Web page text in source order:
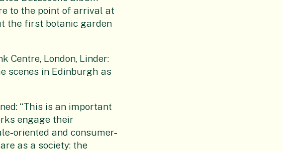
to the point of arrival at
the first botanic garden
Centre, London, Linder:
scenes in Edinburgh as
“This is an important
engage their
oriented and consumer-
as a society: the